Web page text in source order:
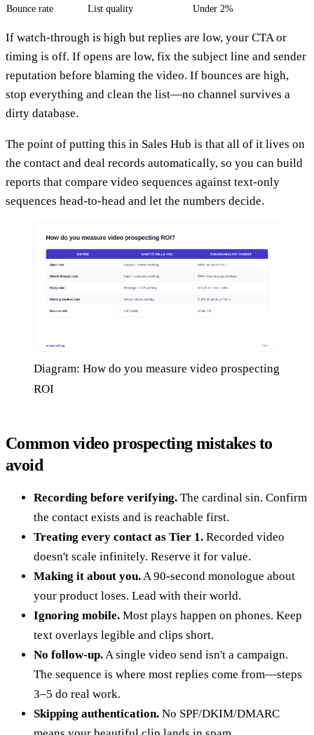
Bounce rate List quality Under 2%
If watch-through is high but replies are low, your CTA or
timing is off. If opens are low, fix the subject line and sender
reputation before blaming the video. If bounces are high,
stop everything and clean the list—no channel survives a
dirty database.
The point of putting this in Sales Hub is that all of it lives on
the contact and deal records automatically, so you can build
reports that compare video sequences against text-only
sequences head-to-head and let the numbers decide.
Diagram: How do you measure video prospecting
ROI
Common video prospecting mistakes to
avoid
Recording before verifying. The cardinal sin. Confirm
the contact exists and is reachable first.
Treating every contact as Tier 1. Recorded video
doesn't scale infinitely. Reserve it for value.
Making it about you. A 90-second monologue about
your product loses. Lead with their world.
Ignoring mobile. Most plays happen on phones. Keep
text overlays legible and clips short.
No follow-up. A single video send isn't a campaign.
The sequence is where most replies come from—steps
3–5 do real work.
Skipping authentication. No SPF/DKIM/DMARC